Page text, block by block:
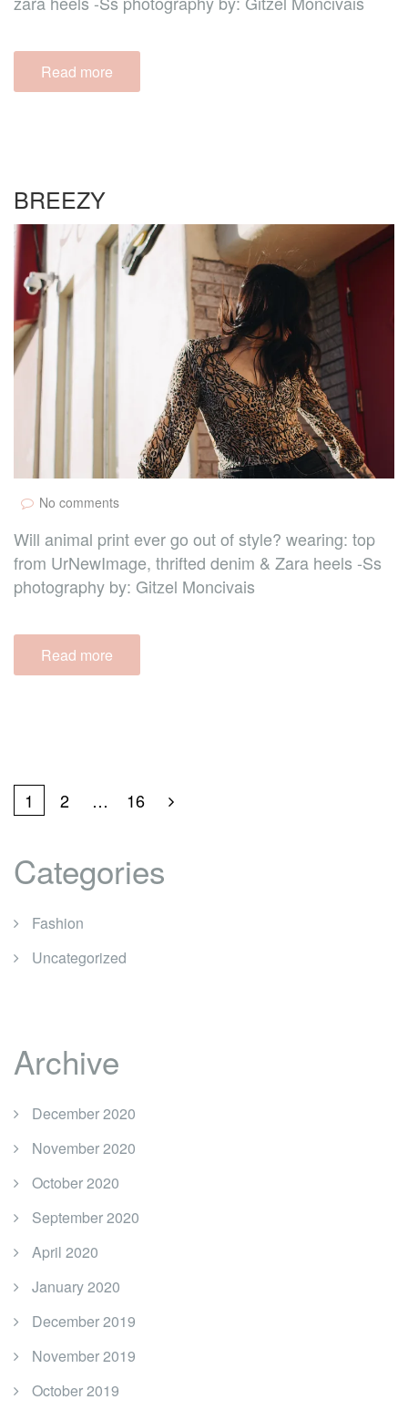
Read more
BREEZY
No comments
Will animal print ever go out of style? wearing: top
from UrNewImage, thrifted denim & Zara heels -Ss
photography by: Gitzel Moncivais
Read more
1 2 … 16
Categories
Fashion
Uncategorized
Archive
December 2020
November 2020
October 2020
September 2020
April 2020
January 2020
December 2019
November 2019
October 2019